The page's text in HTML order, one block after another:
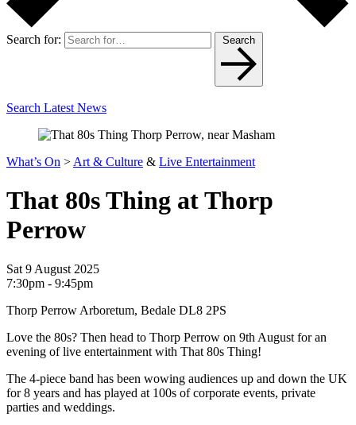
Search for: Search
Search Latest News
What’s On > Art & Culture & Live Entertainment
That 80s Thing at Thorp
Perrow
Sat 9 August 2025
7:30pm - 9:45pm
Thorp Perrow Arboretum, Bedale DL8 2PS
Love the 80s? Then head to Thorp Perrow on 9th August for an
evening of live entertainment with That 80s Thing!
The 4-piece band has been wowing audiences up and down the UK
for 8 years and has played at 100s of corporate events, private
parties and weddings.